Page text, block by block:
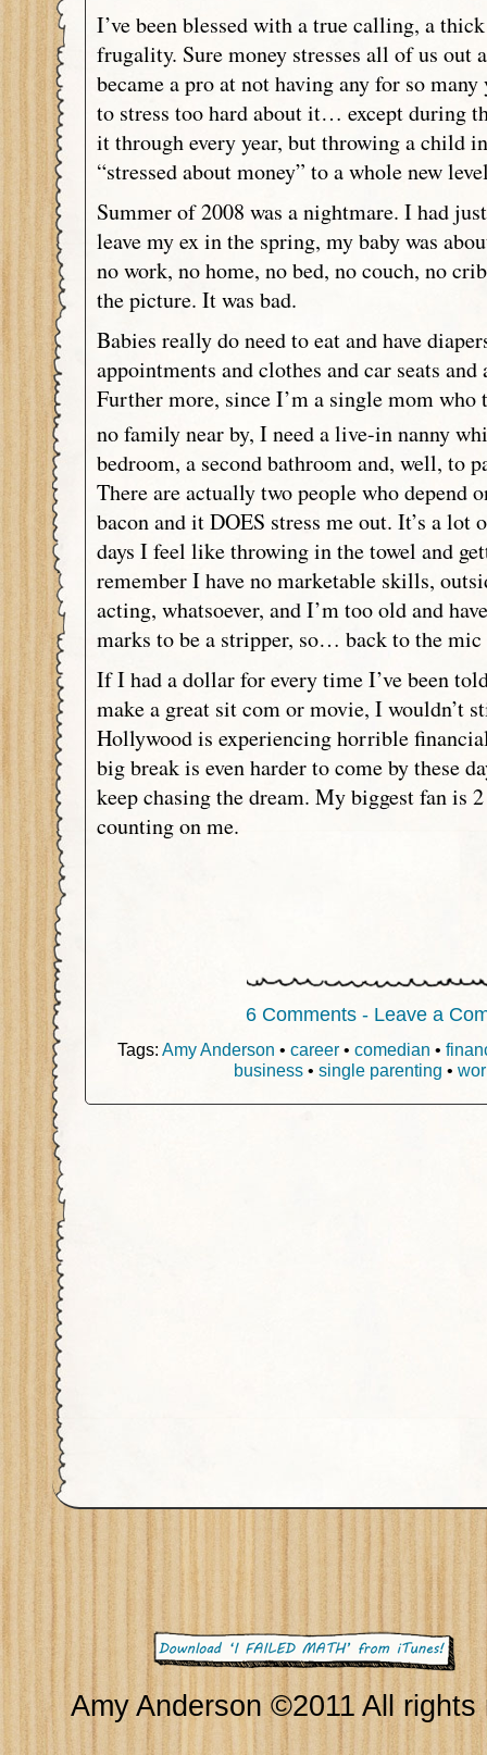
I’ve been blessed with a true calling, a
frugality. Sure money stresses all of us out
became a pro at not having any for so
to stress too hard about it… except during
it through every year, but throwing a child
“stressed about money” to a whole new
Summer of 2008 was a nightmare. I had
leave my ex in the spring, my baby was
no work, no home, no bed, no couch, no
the picture. It was bad.
Babies really do need to eat and have
appointments and clothes and car seats and
Further more, since I’m a single mom
no family near by, I need a live-in nanny
bedroom, a second bathroom and, well, to
There are actually two people who depend
bacon and it DOES stress me out. It’s a lot
days I feel like throwing in the towel and
remember I have no marketable skills,
acting, whatsoever, and I’m too old and
marks to be a stripper, so… back to the
If I had a dollar for every time I’ve been
make a great sit com or movie, I wouldn’t
Hollywood is experiencing horrible
big break is even harder to come by these
keep chasing the dream. My biggest fan is 2
counting on me.
6 Comments - Leave a
Tags: Amy Anderson • career• comedian •
business • single parenting •
Amy Anderson ©2011 All